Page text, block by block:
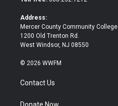
Address:
Mercer County Community College
1200 Old Trenton Rd.
West Windsor, NJ 08550
© 2026 WWFM
Contact Us